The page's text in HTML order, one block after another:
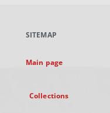
new
SITEMAP
Main page
Collections